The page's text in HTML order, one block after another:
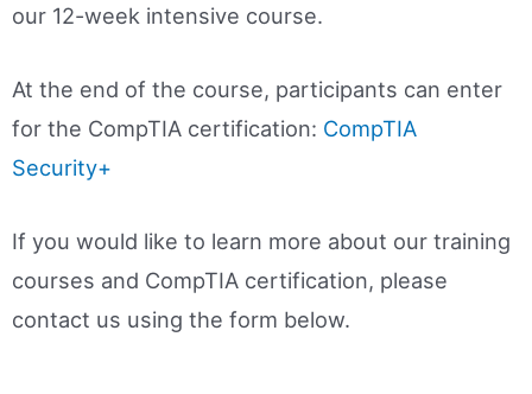
our 12-week intensive course.
At the end of the course, participants can enter
for the CompTIA certification: CompTIA
Security+
If you would like to learn more about our training
courses and CompTIA certification, please
contact us using the form below.